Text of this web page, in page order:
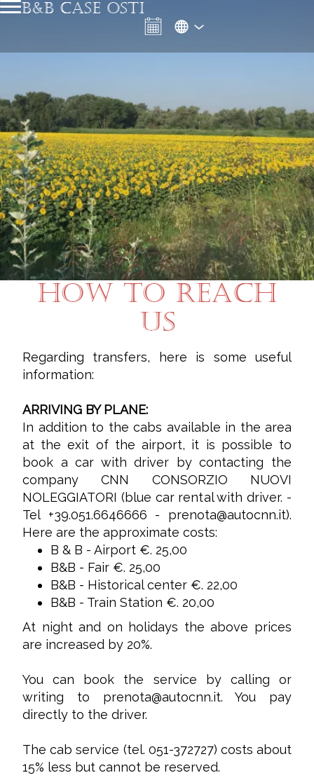
B&B CASE OSTI
HOW TO REACH
US
Regarding transfers, here is some useful
information:
ARRIVING BY PLANE:
In addition to the cabs available in the area
at the exit of the airport, it is possible to
book a car with driver by contacting the
company CNN CONSORZIO NUOVI
NOLEGGIATORI (blue car rental with driver. -
Tel +39.051.6646666 - prenota@autocnn.it).
Here are the approximate costs:
B & B - Airport €. 25,00
B&B - Fair €. 25,00
B&B - Historical center €. 22,00
B&B - Train Station €. 20,00
At night and on holidays the above prices
are increased by 20%.
You can book the service by calling or
writing to prenota@autocnn.it. You pay
directly to the driver.
The cab service (tel. 051-372727) costs about
15% less but cannot be reserved.